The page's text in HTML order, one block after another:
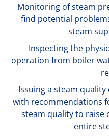
Monitoring of steam
find potential
steam
Inspecting the
operation from boiler
Issuing a steam
with recommendations
steam quality to raise
entire